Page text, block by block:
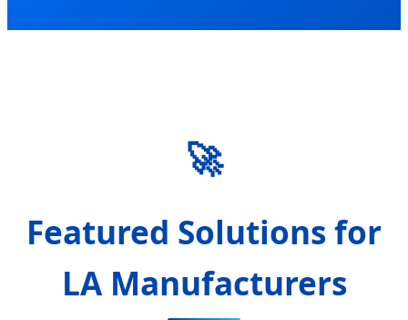
🚀
Featured Solutions for
LA Manufacturers